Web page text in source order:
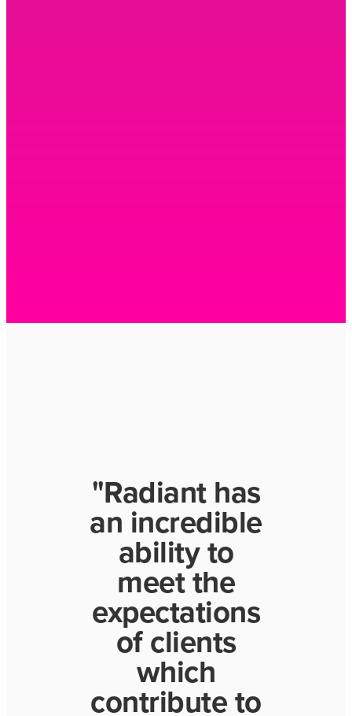
"Radiant has
an incredible
ability to
meet the
expectations
of clients
which
contribute to